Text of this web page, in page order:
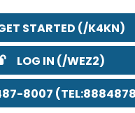
STARTED
LOG IN
8007